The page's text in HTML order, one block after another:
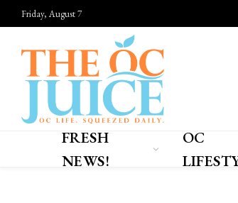
Friday, August 7
FRESH
NEWS!
OC